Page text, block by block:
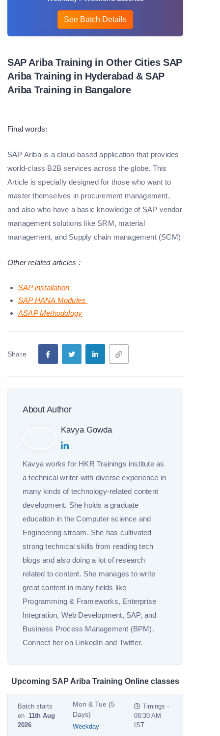
See Batch Details
SAP Ariba Training in Other Cities SAP
Ariba Training in Hyderabad & SAP
Ariba Training in Bangalore
Final words:
SAP Ariba is a cloud-based application that provides
world-class B2B services across the globe. This
Article is specially designed for those who want to
master themselves in procurement management,
and also who have a basic knowledge of SAP vendor
management solutions like SRM, material
management, and Supply chain management (SCM)
Other related articles :
SAP installation
SAP HANA Modules
ASAP Methodology
Share
About Author
Kavya Gowda
Kavya works for HKR Trainings institute as
a technical writer with diverse experience in
many kinds of technology-related content
development. She holds a graduate
education in the Computer science and
Engineering stream. She has cultivated
strong technical skills from reading tech
blogs and also doing a lot of research
related to content. She manages to write
great content in many fields like
Programming & Frameworks, Enterprise
Integration, Web Development, SAP, and
Business Process Management (BPM).
Connect her on LinkedIn and Twitter.
Upcoming SAP Ariba Training Online classes
Batch starts
on 11th Aug
2026
Mon & Tue (5
Days)
Weekday
Timings -
08:30 AM
IST